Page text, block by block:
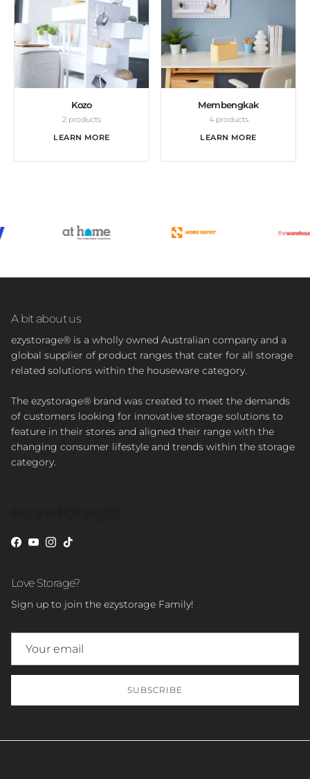
Kozo
2 products
LEARN MORE
Membengkak
4 products
LEARN MORE
A bit about us
ezystorage® is a wholly owned Australian company and a
global supplier of product ranges that cater for all storage
related solutions within the houseware category.
The ezystorage® brand was created to meet the demands
of customers looking for innovative storage solutions to
feature in their stores and aligned their range with the
changing consumer lifestyle and trends within the storage
category.
Facebook
YouTube
Instagram
TikTok
Love Storage?
Sign up to join the ezystorage Family!
SUBSCRIBE